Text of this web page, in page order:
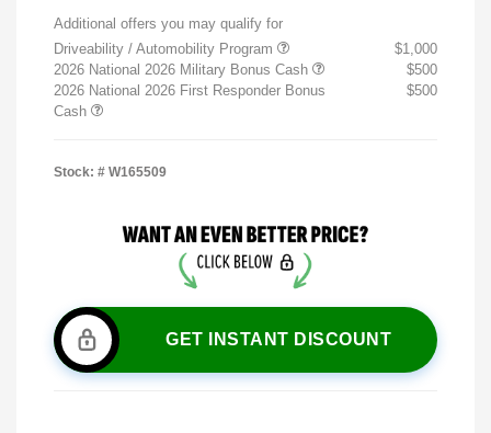
Additional offers you may qualify for
Driveability / Automobility Program
$1,000
2026 National 2026 Military Bonus Cash
$500
2026 National 2026 First Responder Bonus
Cash
$500
Stock: # W165509
GET INSTANT DISCOUNT